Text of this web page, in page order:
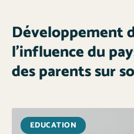
Développement
l’influence du
des parents sur
EDUCATION